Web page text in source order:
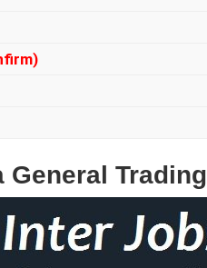
General Trading